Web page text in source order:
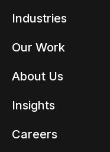
Industries
Our Work
About Us
Insights
Careers